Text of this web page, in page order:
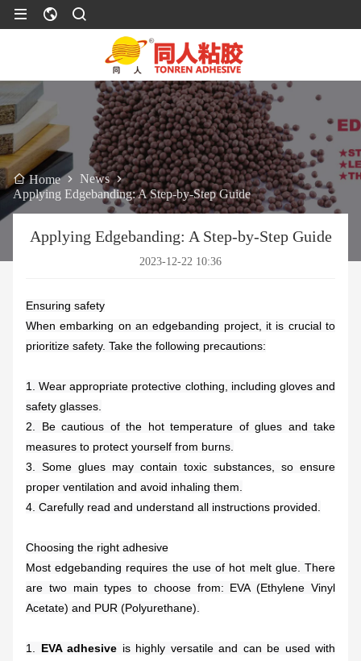
Home
News
Applying Edgebanding: A Step-by-Step Guide
Applying Edgebanding: A Step-by-Step Guide
2023-12-22 10:36
Ensuring safety
When embarking on an edgebanding project, it is crucial to
prioritize safety. Take the following precautions:
1. Wear appropriate protective clothing, including gloves and
safety glasses.
2. Be cautious of the hot temperature of glues and take
measures to protect yourself from burns.
3. Some glues may contain toxic substances, so ensure
proper ventilation and avoid inhaling them.
4. Carefully read and understand all instructions provided.
Choosing the right adhesive
Most edgebanding requires the use of hot melt glue. There
are two main types to choose from: EVA (Ethylene Vinyl
Acetate) and PUR (Polyurethane).
1. EVA adhesive is highly versatile and can be used with